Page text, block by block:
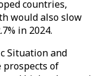
countries,
would also slow
in 2024.
Situation and
of